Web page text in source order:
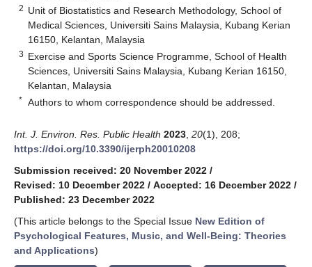
2 Unit of Biostatistics and Research Methodology, School of
Medical Sciences, Universiti Sains Malaysia, Kubang Kerian
16150, Kelantan, Malaysia
3 Exercise and Sports Science Programme, School of Health
Sciences, Universiti Sains Malaysia, Kubang Kerian 16150,
Kelantan, Malaysia
* Authors to whom correspondence should be addressed.
Int. J. Environ. Res. Public Health 2023 20(1), 208;
https://doi.org/10.3390/ijerph20010208
Submission received: 20 November 2022 /
Revised: 10 December 2022 / Accepted: 16 December 2022 /
Published: 23 December 2022
(This article belongs to the Special Issue New Edition of
Psychological Features, Music, and Well-Being: Theories
and Applications)